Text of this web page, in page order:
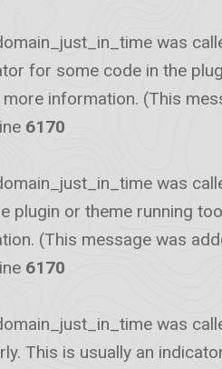
was
for some code in the
information. (This
6170
was
plugin or theme running
(This message was
6170
was
This is usually an